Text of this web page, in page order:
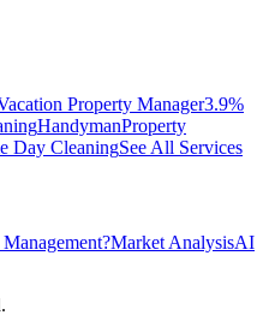
Property Manager3.9%
HandymanProperty
Day CleaningSee All Services
Market AnalysisAI